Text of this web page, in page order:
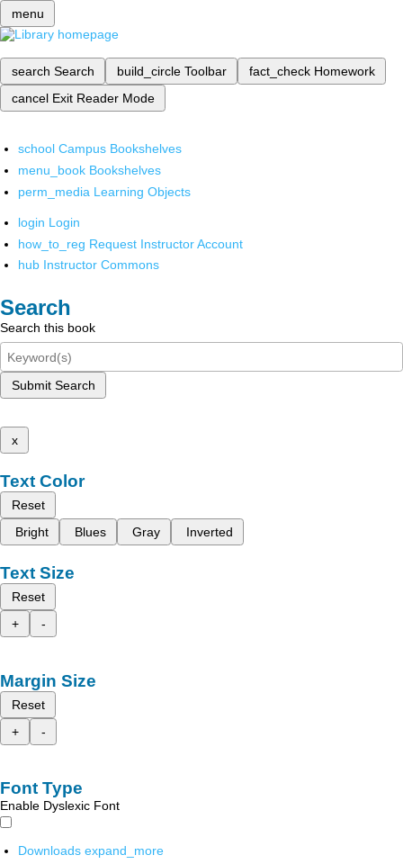
menu
search Search build_circle Toolbar fact_check Homework
cancel Exit Reader Mode
school Campus Bookshelves
menu_book Bookshelves
perm_media Learning Objects
login Login
how_to_reg Request Instructor Account
hub Instructor Commons
Search
Search this book
Submit Search
x
Text Color
Reset
Bright
Blues Gray Inverted
Text Size
Reset
+
-
Margin Size
Reset
+
-
Font Type
Enable Dyslexic Font
Downloads expand_more